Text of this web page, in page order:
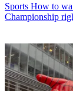
Sports How to
Championship